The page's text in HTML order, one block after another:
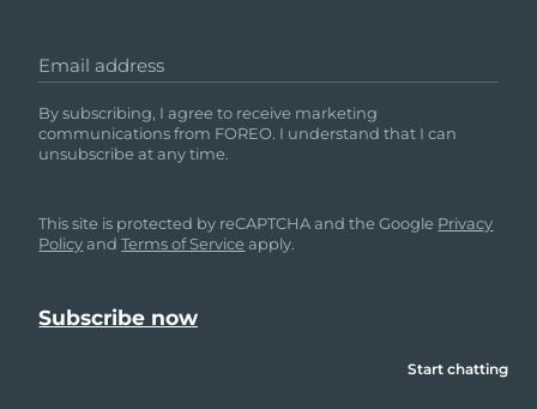
Email address
By subscribing, I agree to receive marketing
communications from FOREO. I understand that I can
unsubscribe at any time.
This site is protected by reCAPTCHA and the Google Privacy
PolicyandTerms of Service apply.
Start chatting